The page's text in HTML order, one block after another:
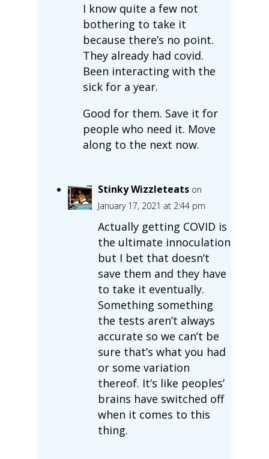
I know quite a few not
bothering to take it
because there’s no point.
They already had covid.
Been interacting with the
sick for a year.
Good for them. Save it for
people who need it. Move
along to the next now.
Stinky Wizzleteats on
January 17, 2021 at 2:44 pm
Actually getting COVID is
the ultimate innoculation
but I bet that doesn’t
save them and they have
to take it eventually.
Something something
the tests aren’t always
accurate so we can’t be
sure that’s what you had
or some variation
thereof. It’s like peoples’
brains have switched off
when it comes to this
thing.